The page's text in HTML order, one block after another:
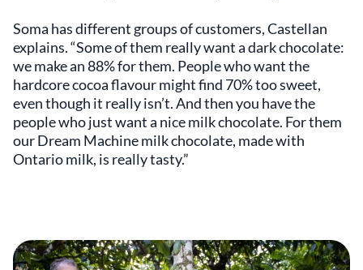
Soma has different groups of customers, Castellan
explains. “Some of them really want a dark chocolate:
we make an 88% for them. People who want the
hardcore cocoa flavour might find 70% too sweet,
even though it really isn’t. And then you have the
people who just want a nice milk chocolate. For them
our Dream Machine milk chocolate, made with
Ontario milk, is really tasty.”